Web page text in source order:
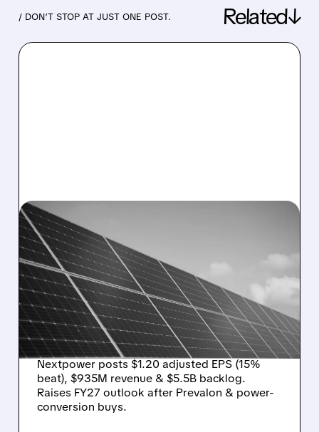
/ DON’T STOP AT JUST ONE POST. Related↓
07/31/2026 · 8:15 AM
NEXTPOWER BEATS Q1
ESTIMATES, RAISES
GUIDANCE AFTER
STRATEGIC
ACQUISITIONS
Nextpower posts $1.20 adjusted EPS (15%
beat), $935M revenue & $5.5B backlog.
Raises FY27 outlook after Prevalon & power-
conversion buys.